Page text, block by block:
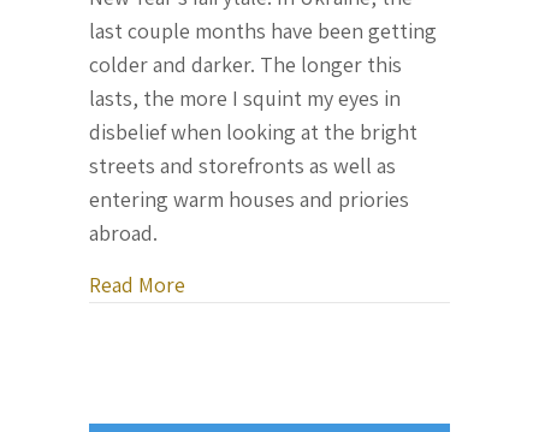
last couple months have been getting
colder and darker. The longer this
lasts, the more I squint my eyes in
disbelief when looking at the bright
streets and storefronts as well as
entering warm houses and priories
abroad.
Read More